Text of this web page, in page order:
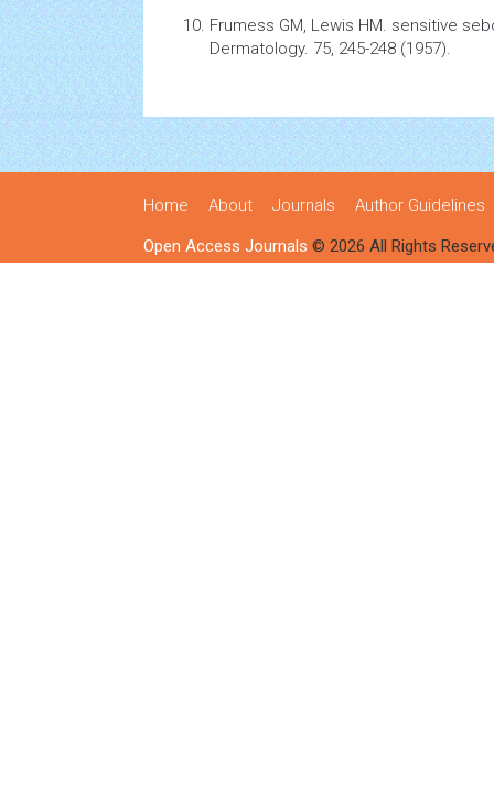
Frumess GM, Lewis HM. sensitive
Dermatology. 75, 245-248 (1957).
Home About Journals Author Guidelines
Open Access Journals © 2026 All Rights